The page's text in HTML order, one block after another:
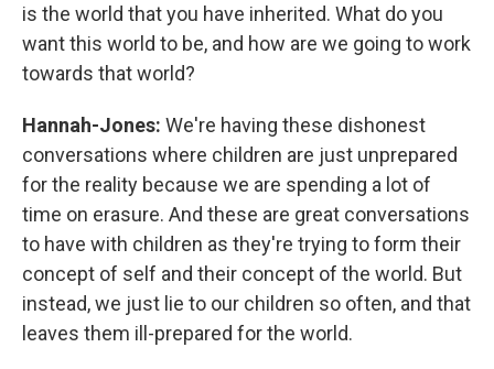
is the world that you have inherited. What do you
want this world to be, and how are we going to work
towards that world?
Hannah-Jones: We're having these dishonest
conversations where children are just unprepared
for the reality because we are spending a lot of
time on erasure. And these are great conversations
to have with children as they're trying to form their
concept of self and their concept of the world. But
instead, we just lie to our children so often, and that
leaves them ill-prepared for the world.